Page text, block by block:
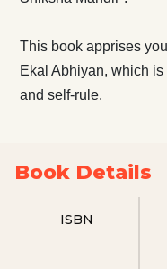
This book apprises
Ekal Abhiyan, which
and self-rule.
Book Details
ISBN